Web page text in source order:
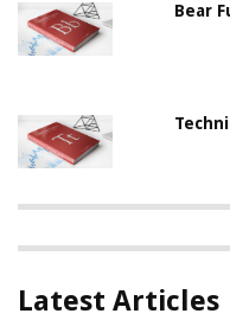
Bear
Latest Articles